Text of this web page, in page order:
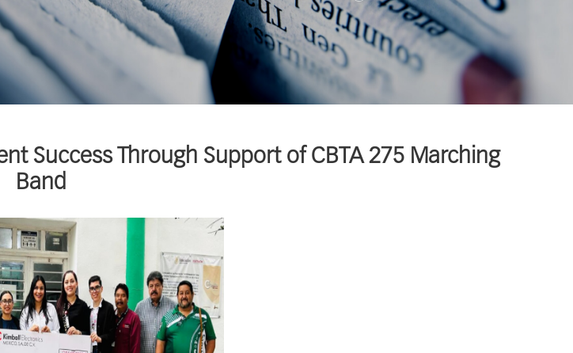
Success Through Support of CBTA 275 Marching
Band